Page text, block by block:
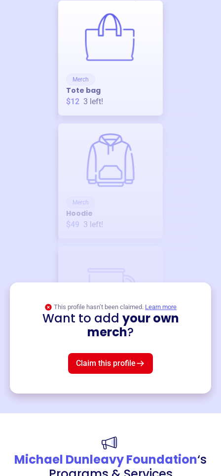
Merch
Tote bag
$12 3 left!
Merch
Hoodie
$49 3 left!
This profile hasn’t been claimed. Learn more
Want to add your own
merch?
Claim this profile
Michael Dunleavy Foundation‘s